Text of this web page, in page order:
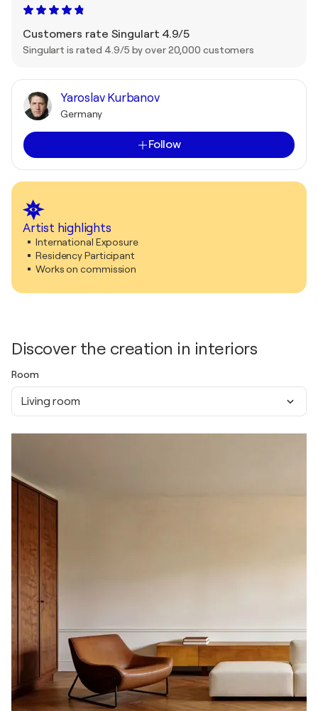
Customers rate Singulart 4.9/5
Singulart is rated 4.9/5 by over 20,000 customers
Yaroslav Kurbanov
Germany
Follow
Artist highlights
International Exposure
Residency Participant
Works on commission
Discover the creation in interiors
Room
Living room